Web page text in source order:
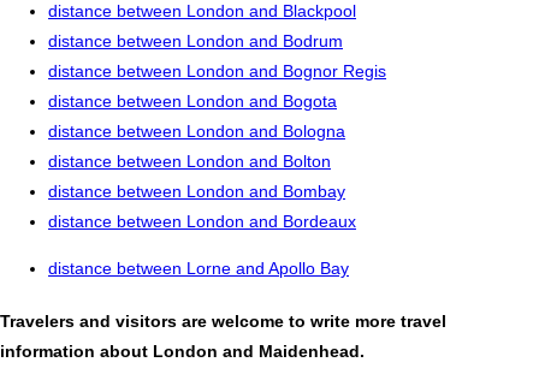
distance between London and Blackpool
distance between London and Bodrum
distance between London and Bognor Regis
distance between London and Bogota
distance between London and Bologna
distance between London and Bolton
distance between London and Bombay
distance between London and Bordeaux
distance between Lorne and Apollo Bay
Travelers and visitors are welcome to write more travel
information about London and Maidenhead.